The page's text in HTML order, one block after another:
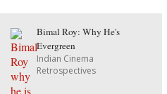
Bimal Roy: Why He's
Evergreen
Indian Cinema
Retrospectives